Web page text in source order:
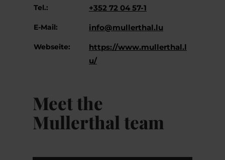
Tel.: +352 72 04 57-1
E-Mail: info@mullerthal.lu
Webseite:
https://www.mullerthal.l
u/
Meet the
Mullerthal team